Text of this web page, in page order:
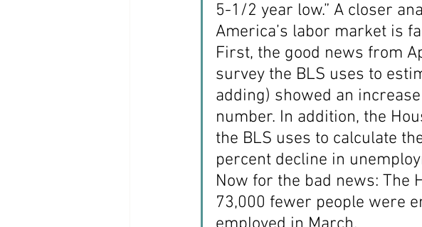
Coast PR Group Editorial Economic Growth
5-1/2 year low.” A closer
America’s labor market is
First, the good news from
survey the BLS uses to
adding) showed an
number. In addition, the
the BLS uses to calculate
percent decline in
Now for the bad news: The
73,000 fewer people were